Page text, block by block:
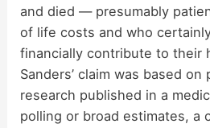
and died — presumably
of life costs and who
financially contribute to their
Sanders’ claim was based
research published in a
polling or broad estimates, a